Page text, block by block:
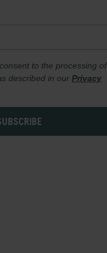
to the processing of
described in our Privacy